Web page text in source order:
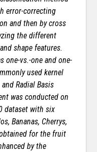
error-correcting
and then by cross
the different
shape features.
one-vs.-one and one-
used kernel
Radial Basis
was conducted on
dataset with six
Bananas, Cherrys,
for the fruit
by the